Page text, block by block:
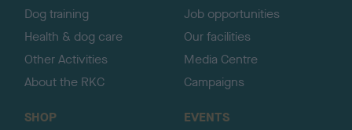
Dog training
Health & dog care
Other Activities
About the RKC
Job opportunities
Our facilities
Media Centre
Campaigns
SHOP
EVENTS